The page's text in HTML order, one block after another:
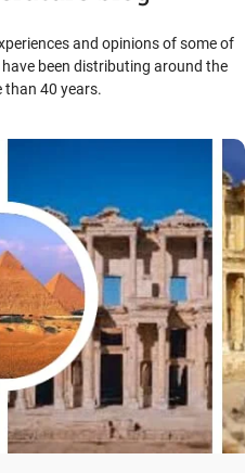
and opinions of some of
been distributing around the
40 years.